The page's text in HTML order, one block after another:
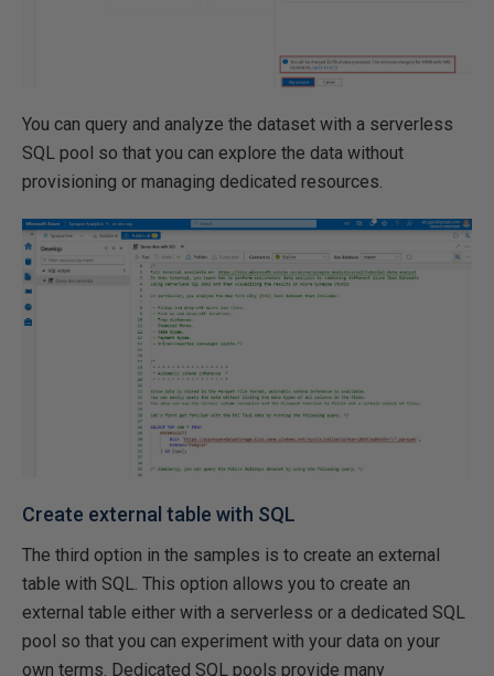
You can query and analyze the dataset with a serverless
SQL pool so that you can explore the data without
provisioning or managing dedicated resources.
Create external table with SQL
The third option in the samples is to create an external
table with SQL. This option allows you to create an
external table either with a serverless or a dedicated SQL
pool so that you can experiment with your data on your
own terms. Dedicated SQL pools provide many